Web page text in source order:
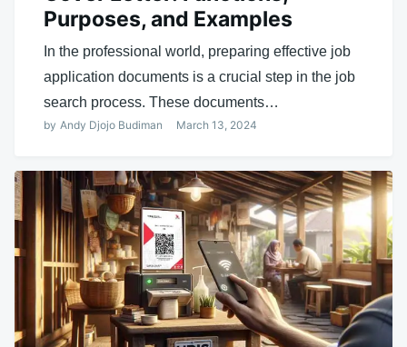
Purposes, and Examples
In the professional world, preparing effective job
application documents is a crucial step in the job
search process. These documents…
by Andy Djojo Budiman March 13, 2024